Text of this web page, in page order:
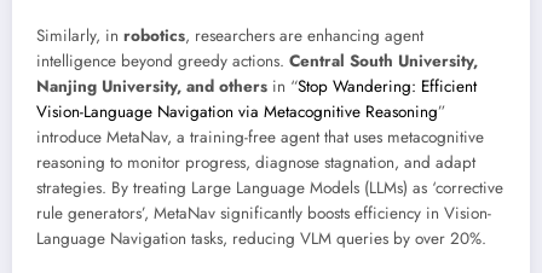
Similarly, in robotics, researchers are enhancing agent
intelligence beyond greedy actions. Central South University,
Nanjing University, and others in “Stop Wandering: Efficient
Vision-Language Navigation via Metacognitive Reasoning”
introduce MetaNav, a training-free agent that uses metacognitive
reasoning to monitor progress, diagnose stagnation, and adapt
strategies. By treating Large Language Models (LLMs) as ‘corrective
rule generators’, MetaNav significantly boosts efficiency in Vision-
Language Navigation tasks, reducing VLM queries by over 20%.